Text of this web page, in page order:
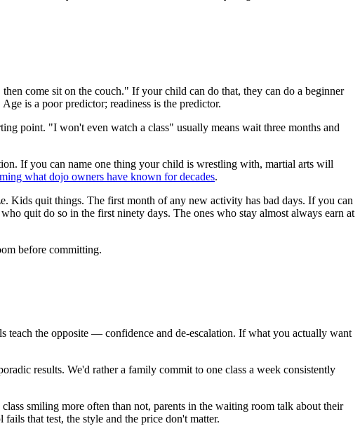
come sit on the couch." If your child can do that, they can do a beginner
is a poor predictor; readiness is the predictor.
point. "I won't even watch a class" usually means wait three months and
If you can name one thing your child is wrestling with, martial arts will
what dojo owners have known for decades.
Kids quit things. The first month of any new activity has bad days. If you can
quit do so in the first ninety days. The ones who stay almost always earn at
before committing.
the opposite — confidence and de-escalation. If what you actually want
results. We'd rather a family commit to one class a week consistently
smiling more often than not, parents in the waiting room talk about their
that test, the style and the price don't matter.